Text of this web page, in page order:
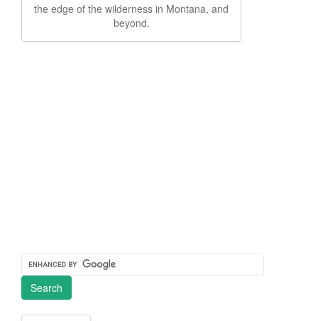
the edge of the wilderness in Montana, and
beyond.